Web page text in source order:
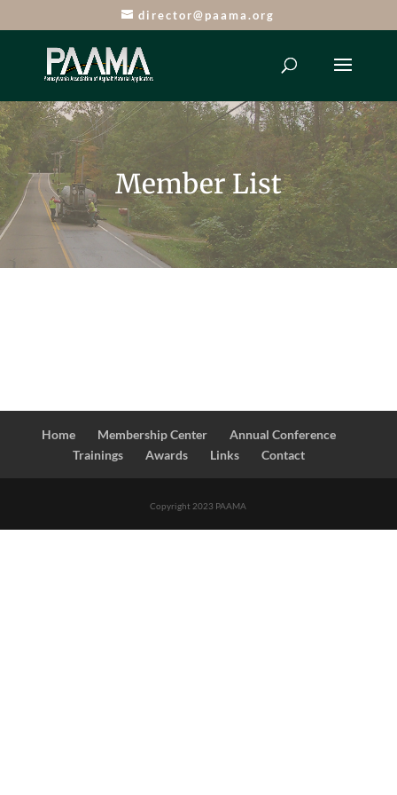
director@paama.org
Member List
Home Membership Center
Annual Conference
Trainings
Awards Links Contact
Copyright 2023 PAAMA